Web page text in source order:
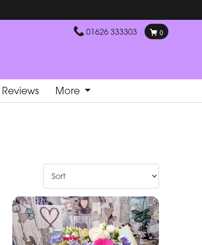
01626 333303 0
Reviews More